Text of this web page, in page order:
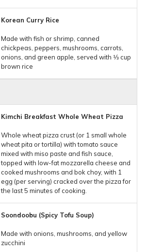
Korean Curry Rice
Made with fish or shrimp, canned
chickpeas, peppers, mushrooms, carrots,
onions, and green apple, served with 1⁄3 cup
brown rice
Kimchi Breakfast Whole Wheat Pizza
Whole wheat pizza crust (or 1 small whole
wheat pita or tortilla) with tomato sauce
mixed with miso paste and fish sauce,
topped with low-fat mozzarella cheese and
cooked mushrooms and bok choy, with 1
egg (per serving) cracked over the pizza for
the last 5 minutes of cooking.
Soondoobu (Spicy Tofu Soup)
Made with onions, mushrooms, and yellow
zucchini